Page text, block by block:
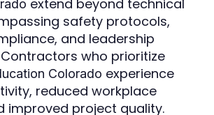
extend beyond technical
safety protocols,
and leadership
who prioritize
Colorado experience
reduced workplace
improved project quality.